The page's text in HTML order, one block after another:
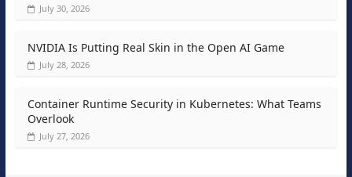
July 30, 2026
NVIDIA Is Putting Real Skin in the Open AI Game
July 28, 2026
Container Runtime Security in Kubernetes: What Teams
Overlook
July 27, 2026